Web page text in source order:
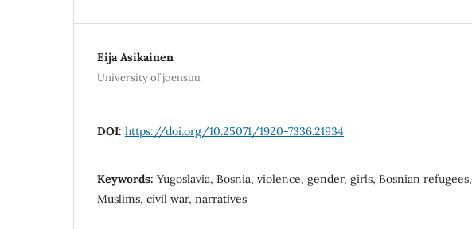
Eija Asikainen
University of joensuu
DOI: https://doi.org/10.25071/1920-7336.21934
Keywords: Yugoslavia, Bosnia, violence, gender, girls, Bosnian refugees,
Muslims, civil war, narratives